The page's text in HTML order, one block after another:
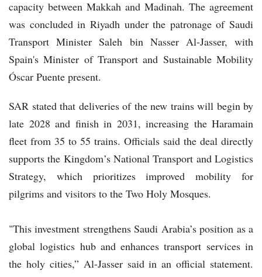
capacity between Makkah and Madinah. The agreement
was concluded in Riyadh under the patronage of Saudi
Transport Minister Saleh bin Nasser Al-Jasser, with
Spain's Minister of Transport and Sustainable Mobility
Óscar Puente present.
SAR stated that deliveries of the new trains will begin by
late 2028 and finish in 2031, increasing the Haramain
fleet from 35 to 55 trains. Officials said the deal directly
supports the Kingdom’s National Transport and Logistics
Strategy, which prioritizes improved mobility for
pilgrims and visitors to the Two Holy Mosques.
"This investment strengthens Saudi Arabia’s position as a
global logistics hub and enhances transport services in
the holy cities,” Al-Jasser said in an official statement.